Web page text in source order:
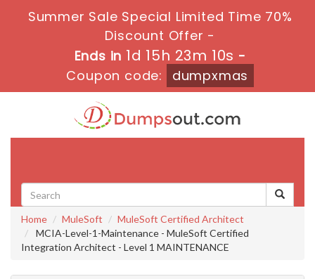
Summer Sale Special Limited Time 70%
Discount Offer -
Ends in1d 15h 23m 8s-
Coupon code:
dumpxmas
Home MuleSoft
MuleSoft Certified Architect
MCIA-Level-1-Maintenance - MuleSoft Certified
Integration Architect - Level 1 MAINTENANCE